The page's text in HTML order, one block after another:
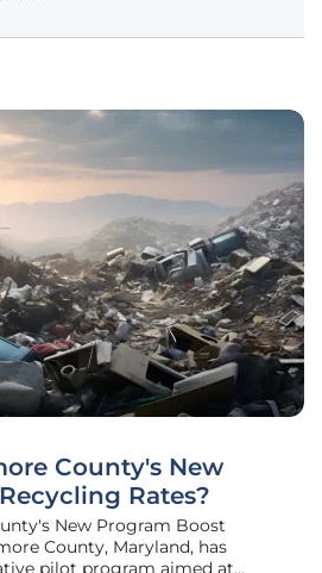
County's New
Rates?
New Program Boost
County, Maryland, has
pilot program aimed at